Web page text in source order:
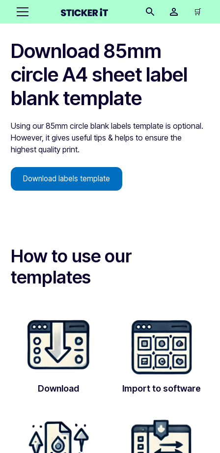
🛒
Download 85mm
circle A4 sheet label
blank template
Using our 85mm circle blank labels template is optional.
However, it gives useful tips & helps to ensure the
highest quality print.
Download labels template
How to use our
templates
Download Import to software